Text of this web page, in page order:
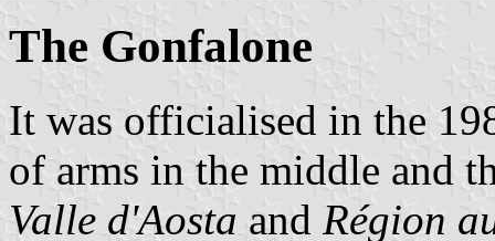
The Gonfalone
It was officialised in the
of arms in the middle and
Valle d'Aosta and Région